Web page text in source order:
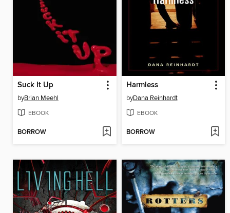
Suck It Up
byBrian Meehl
EBOOK
BORROW
Harmless
byDana Reinhardt
EBOOK
BORROW